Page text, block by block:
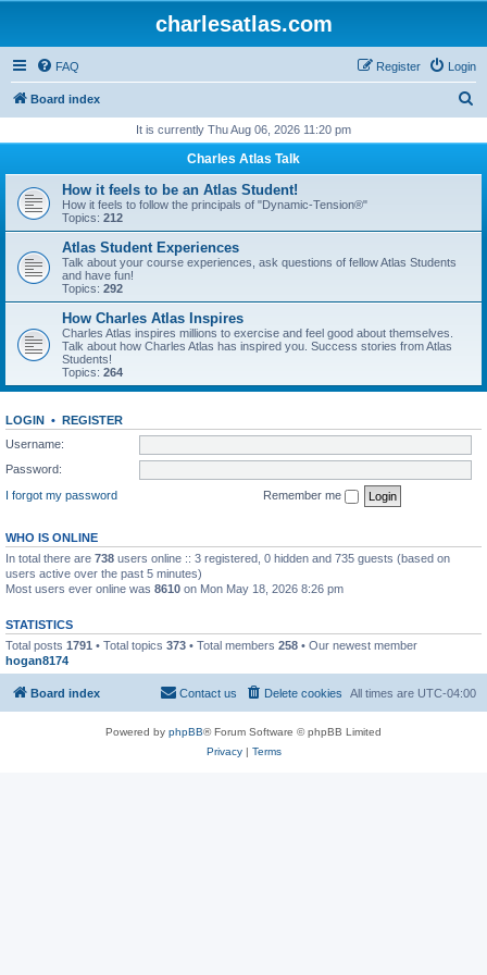
charlesatlas.com
FAQ Login
Register
Board index
r
h
It is currently Thu Aug 06, 2026 11:20 pm
Charles Atlas Talk
How it feels to be an Atlas Student!
How it feels to follow the principals of "Dynamic-Tension®"
Topics: 212
Atlas Student Experiences
Talk about your course experiences, ask questions of fellow Atlas Students
and have fun!
Topics: 292
How Charles Atlas Inspires
Charles Atlas inspires millions to exercise and feel good about themselves.
Talk about how Charles Atlas has inspired you. Success stories from Atlas
Students!
Topics: 264
LOGIN • REGISTER
Username:
Password:
I forgot my password
Remember me
WHO IS ONLINE
In total there are 738 users online :: 3 registered, 0 hidden and 735 guests (based on
users active over the past 5 minutes)
Most users ever online was 8610 on Mon May 18, 2026 8:26 pm
STATISTICS
Total posts 1791 • Total topics 373 • Total members 258 • Our newest member
hogan8174
Board index All times are UTC-04:00
Delete cookies
Contact us
Powered by phpBB® Forum Software © phpBB Limited
Privacy| Terms